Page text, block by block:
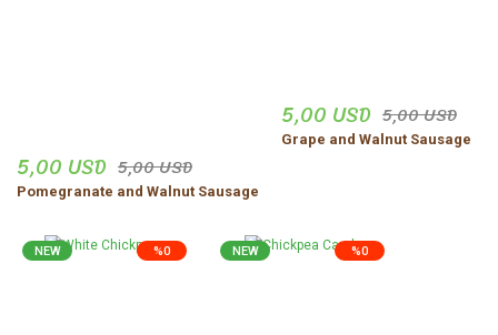
5,00 USD 5,00 USD
Pomegranate and Walnut Sausage
5,00 USD 5,00 USD
Grape and Walnut Sausage
%0
NEW %0
NEW